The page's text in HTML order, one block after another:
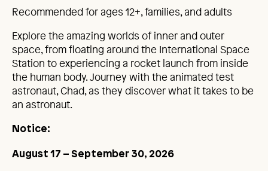
Recommended for ages 12+, families, and adults
Explore the amazing worlds of inner and outer
space, from floating around the International Space
Station to experiencing a rocket launch from inside
the human body. Journey with the animated test
astronaut, Chad, as they discover what it takes to be
an astronaut.
Notice:
August 17 – September 30, 2026